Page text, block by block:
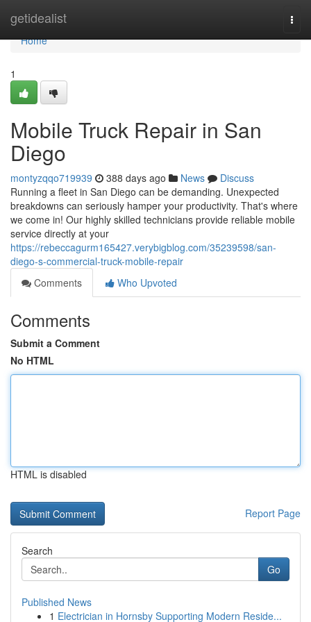
getidealist
Home
Home
1
Mobile Truck Repair in San
Diego
montyzqqo719939 388 days ago News
Discuss
Running a fleet in San Diego can be demanding. Unexpected
breakdowns can seriously hamper your productivity. That's where
we come in! Our highly skilled technicians provide reliable mobile
service directly at your
https://rebeccagurm165427.verybigblog.com/35239598/san-
diego-s-commercial-truck-mobile-repair
Comments
Who Upvoted
Comments
Submit a Comment
No HTML
HTML is disabled
Report Page
Search
Go
Published News
1 Electrician in Hornsby Supporting Modern Reside...